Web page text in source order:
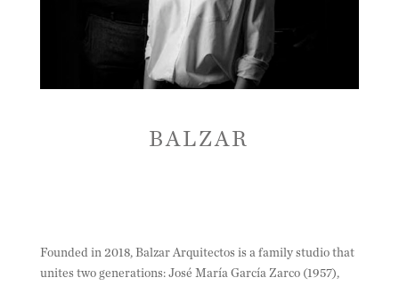
BALZAR
Founded in 2018, Balzar Arquitectos is a family studio that
unites two generations: José María García Zarco (1957),